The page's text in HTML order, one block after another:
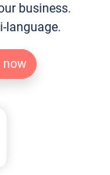
business.
language.
now